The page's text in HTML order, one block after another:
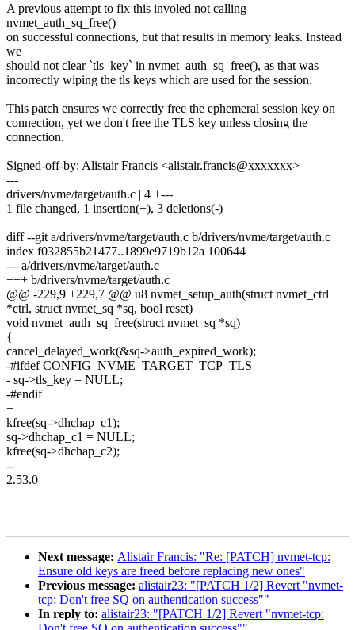
A previous attempt to fix this involed not calling
nvmet_auth_sq_free()
on successful connections, but that results in memory leaks. Instead
we
should not clear `tls_key` in nvmet_auth_sq_free(), as that was
incorrectly wiping the tls keys which are used for the session.
This patch ensures we correctly free the ephemeral session key on
connection, yet we don't free the TLS key unless closing the
connection.
Signed-off-by: Alistair Francis <alistair.francis@xxxxxxx>
---
drivers/nvme/target/auth.c | 4 +---
1 file changed, 1 insertion(+), 3 deletions(-)
diff --git a/drivers/nvme/target/auth.c b/drivers/nvme/target/auth.c
index f032855b21477..1899e9719b12a 100644
--- a/drivers/nvme/target/auth.c
+++ b/drivers/nvme/target/auth.c
@@ -229,9 +229,7 @@ u8 nvmet_setup_auth(struct nvmet_ctrl
*ctrl, struct nvmet_sq *sq, bool reset)
void nvmet_auth_sq_free(struct nvmet_sq *sq)
{
cancel_delayed_work(&sq->auth_expired_work);
-#ifdef CONFIG_NVME_TARGET_TCP_TLS
- sq->tls_key = NULL;
-#endif
+
kfree(sq->dhchap_c1);
sq->dhchap_c1 = NULL;
kfree(sq->dhchap_c2);
--
2.53.0
Next message: Alistair Francis: "Re: [PATCH] nvmet-tcp:
Ensure old keys are freed before replacing new ones"
Previous message: alistair23: "[PATCH 1/2] Revert "nvmet-
tcp: Don't free SQ on authentication success""
In reply to: alistair23: "[PATCH 1/2] Revert "nvmet-tcp: